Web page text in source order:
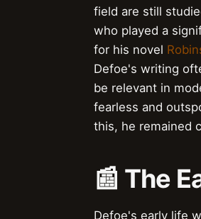
field are still
who played a
for his novel
Defoe's writing
be relevant in
fearless and
this, he remained
📰 The
Defoe's early life